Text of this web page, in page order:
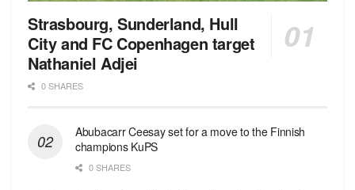
Strasbourg, Sunderland, Hull
City and FC Copenhagen target
Nathaniel Adjei
0 SHARES
Abubacarr Ceesay set for a move to the Finnish
champions KuPS
0 SHARES